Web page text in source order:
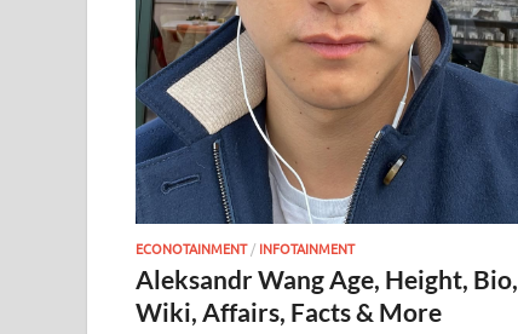
ECONOTAINMENT/ INFOTAINMENT
Aleksandr Wang Age, Height, Bio,
Wiki, Affairs, Facts & More